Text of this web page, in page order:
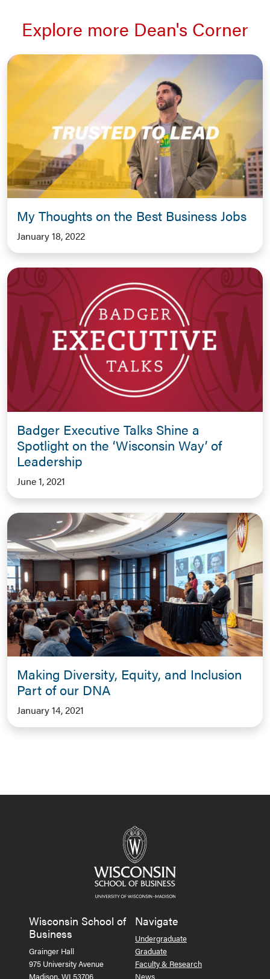
Explore more Dean's Corner
My Thoughts on the Best Business Jobs
January 18, 2022
Badger Executive Talks Shine a
Spotlight on the ‘Wisconsin Way’ of
Leadership
June 1, 2021
Making Diversity, Equity, and Inclusion
Part of our DNA
January 14, 2021
Wisconsin School of
Business
Grainger Hall
975 University Avenue
Madison, WI 53706
Navigate
Undergraduate
Graduate
Faculty & Research
News